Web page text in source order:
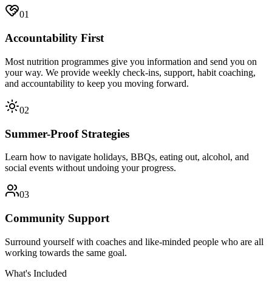
01
Accountability First
Most nutrition programmes give you information and send you on
your way. We provide weekly check-ins, support, habit coaching,
and accountability to keep you moving forward.
02
Summer-Proof Strategies
Learn how to navigate holidays, BBQs, eating out, alcohol, and
social events without undoing your progress.
03
Community Support
Surround yourself with coaches and like-minded people who are all
working towards the same goal.
What's Included